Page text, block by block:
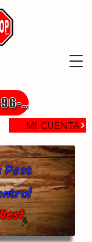
MI CUENTA
LLAME AL (713) 896-8850
Pest